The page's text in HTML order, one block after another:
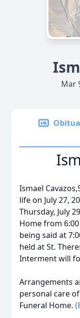
Mar
Ismael
life on July 27,
Thursday, July
Home from
being said at
held at St.
Interment will
Arrangements
personal care
Funeral Home.